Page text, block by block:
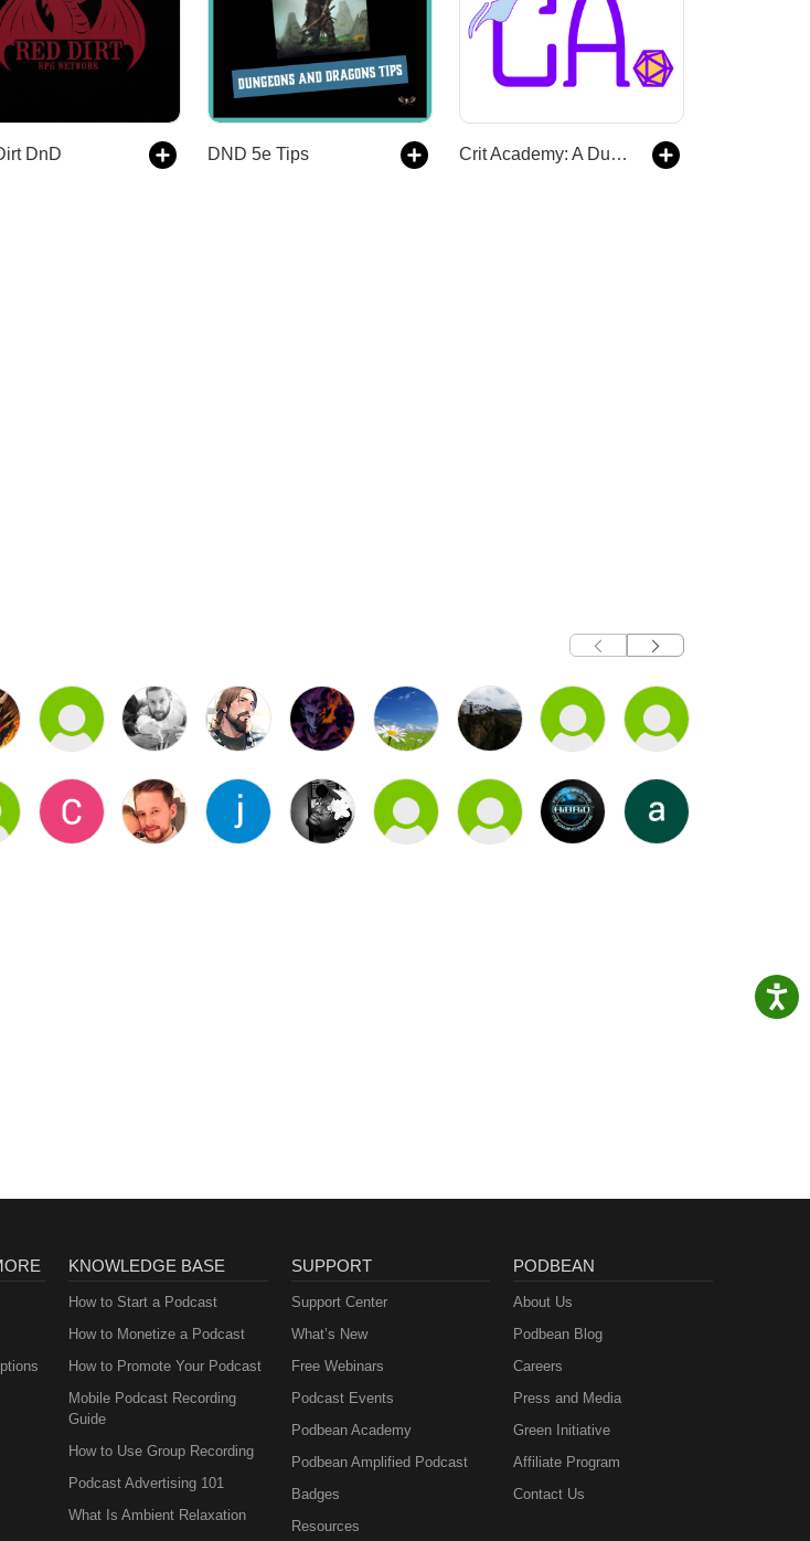
DnD DND 5e Tips Crit Academy: A Dungeons and Dragons Podcast
KNOWLEDGE BASE
How to Start a Podcast
How to Monetize a Podcast
How to Promote Your Podcast
Mobile Podcast Recording
Guide
How to Use Group Recording
Podcast Advertising 101
What Is Ambient Relaxation
SUPPORT
Support Center
What’s New
Free Webinars
Podcast Events
Podbean Academy
Podbean Amplified Podcast
Badges
Resources
PODBEAN
About Us
Podbean Blog
Careers
Press and Media
Green Initiative
Affiliate Program
Contact Us